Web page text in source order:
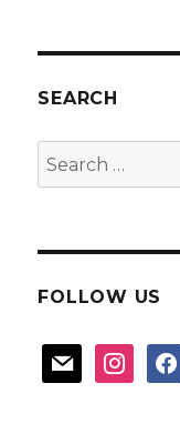
SEARCH
Search
for:
FOLLOW US
mail instagram